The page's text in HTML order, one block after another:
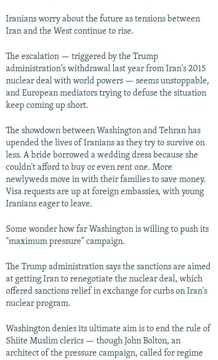
Iranians worry about the future as tensions between
Iran and the West continue to rise.
The escalation — triggered by the Trump
administration's withdrawal last year from Iran's 2015
nuclear deal with world powers — seems unstoppable,
and European mediators trying to defuse the situation
keep coming up short.
The showdown between Washington and Tehran has
upended the lives of Iranians as they try to survive on
less. A bride borrowed a wedding dress because she
couldn't afford to buy or even rent one. More
newlyweds move in with their families to save money.
Visa requests are up at foreign embassies, with young
Iranians eager to leave.
Some wonder how far Washington is willing to push its
"maximum pressure" campaign.
The Trump administration says the sanctions are aimed
at getting Iran to renegotiate the nuclear deal, which
offered sanctions relief in exchange for curbs on Iran's
nuclear program.
Washington denies its ultimate aim is to end the rule of
Shiite Muslim clerics — though John Bolton, an
architect of the pressure campaign, called for regime